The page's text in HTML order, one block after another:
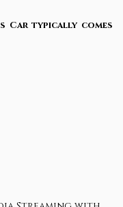
Car typically comes